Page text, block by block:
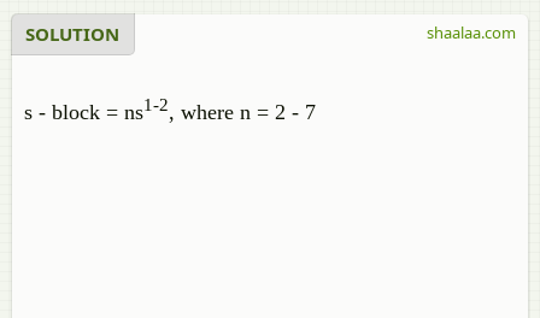
SOLUTION
s - block = ns1-2, where n = 2 - 7
shaalaa.com